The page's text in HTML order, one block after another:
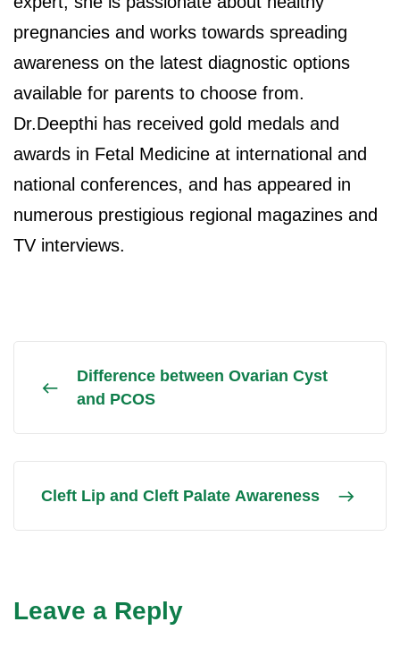
pregnancies and works towards spreading
awareness on the latest diagnostic options
available for parents to choose from.
Dr.Deepthi has received gold medals and
awards in Fetal Medicine at international and
national conferences, and has appeared in
numerous prestigious regional magazines and
TV interviews.
Difference between Ovarian Cyst
and PCOS
Cleft Lip and Cleft Palate Awareness
Leave a Reply